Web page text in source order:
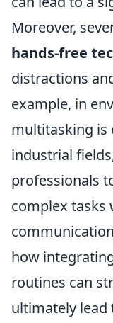
Moreover,
hands-free
distractions
example, in
multitasking is
industrial
professionals
complex tasks
how
routines can
ultimately lead